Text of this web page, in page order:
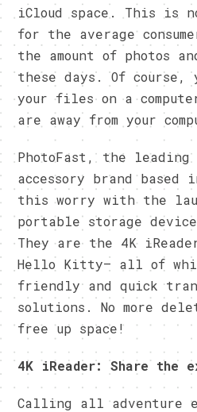
iCloud space. This is
for the average
the amount of photos
these days. Of course,
your files on a
are away from your
PhotoFast, the leading
accessory brand
this worry with the
portable storage
They are the 4K
Hello Kitty– all of
friendly and quick
solutions. No more
free up space!
4K iReader: Share the
Calling all adventure